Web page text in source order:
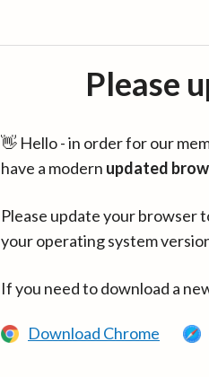
Please
👋 Hello - in order for our
have a modern updated
Please update your browser
your operating system
If you need to download a
Download Chrome